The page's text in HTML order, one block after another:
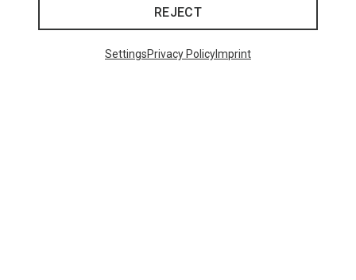
REJECT
SettingsPrivacy PolicyImprint